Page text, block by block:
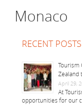
Monaco
RECENT POSTS
Tourism
Zealand
April 29,
At
opportunities for our